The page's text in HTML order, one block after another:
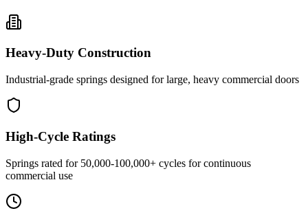
Heavy-Duty Construction
Industrial-grade springs designed for large, heavy commercial doors
High-Cycle Ratings
Springs rated for 50,000-100,000+ cycles for continuous
commercial use